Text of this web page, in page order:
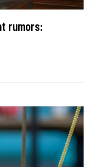
rumors: